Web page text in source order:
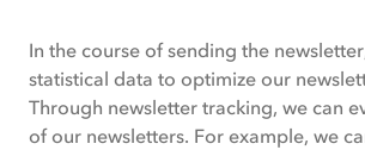
In the course of sending the
statistical data to optimize our
Through newsletter tracking, we can
of our newsletters. For example, we